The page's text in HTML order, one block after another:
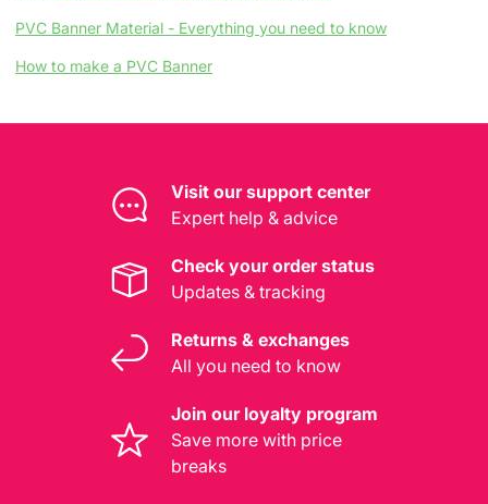
PVC Banner Material - Everything you need to know
How to make a PVC Banner
Visit our support center
Expert help & advice
Check your order status
Updates & tracking
Returns & exchanges
All you need to know
Join our loyalty program
Save more with price
breaks